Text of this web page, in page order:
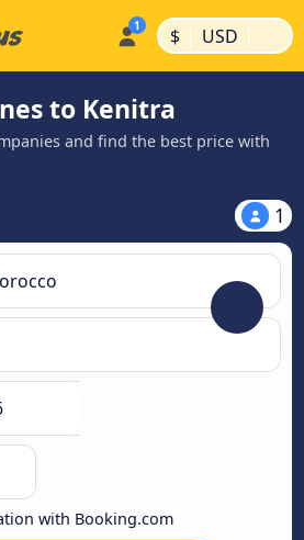
$ | USD |
to Kenitra
and find the best price with
1
with Booking.com